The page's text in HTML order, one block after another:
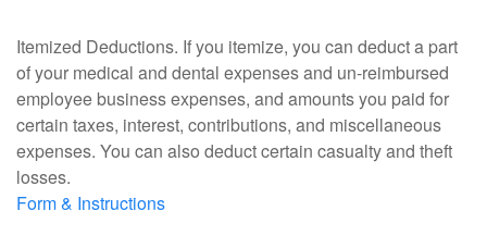
Itemized Deductions. If you itemize, you can deduct a part
of your medical and dental expenses and un-reimbursed
employee business expenses, and amounts you paid for
certain taxes, interest, contributions, and miscellaneous
expenses. You can also deduct certain casualty and theft
losses.
Form & Instructions